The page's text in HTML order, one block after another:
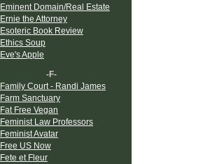
Eminent Domain/Real Estate
Ernie the Attorney
Esoteric Book Review
Ethics Soup
Eve's Apple
-F-
Family Court - Randi James
Farm Sanctuary
Fat Free Vegan
Feminist Law Professors
Feminist Avatar
Free US Now
Fete et Fleur